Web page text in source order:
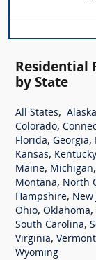
Residential
by State
All States, Alaska
Colorado,
Florida, Georgia,
Kansas, Kentucky
Maine, Michigan,
Montana, North
Hampshire, New
Ohio, Oklahoma,
South Carolina,
Virginia, Vermont
Wyoming